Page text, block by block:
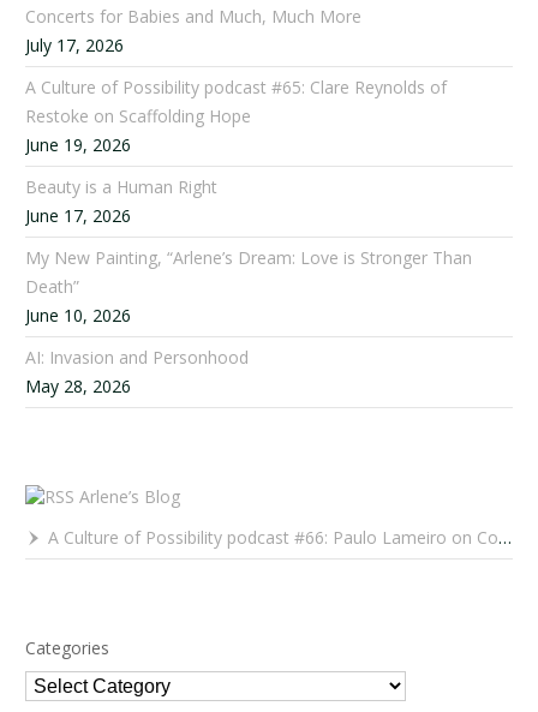
Concerts for Babies and Much, Much More
July 17, 2026
A Culture of Possibility podcast #65: Clare Reynolds of
Restoke on Scaffolding Hope
June 19, 2026
Beauty is a Human Right
June 17, 2026
My New Painting, “Arlene’s Dream: Love is Stronger Than
Death”
June 10, 2026
AI: Invasion and Personhood
May 28, 2026
Arlene’s Blog
A Culture of Possibility podcast #66: Paulo Lameiro on Concerts for Babies and Much, Much More
Categories
Categories